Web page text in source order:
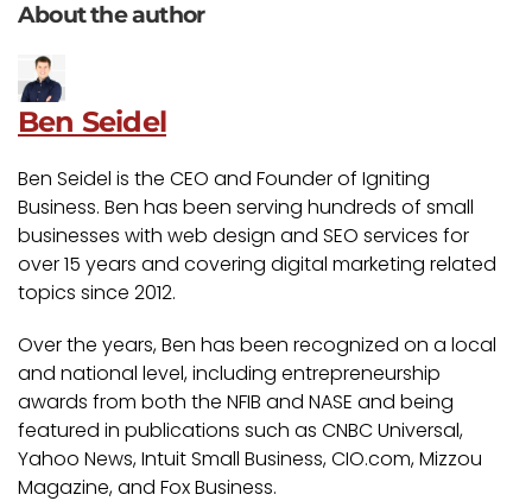
About the author
Ben Seidel
Ben Seidel is the CEO and Founder of Igniting
Business. Ben has been serving hundreds of small
businesses with web design and SEO services for
over 15 years and covering digital marketing related
topics since 2012.
Over the years, Ben has been recognized on a local
and national level, including entrepreneurship
awards from both the NFIB and NASE and being
featured in publications such as CNBC Universal,
Yahoo News, Intuit Small Business, CIO.com, Mizzou
Magazine, and Fox Business.